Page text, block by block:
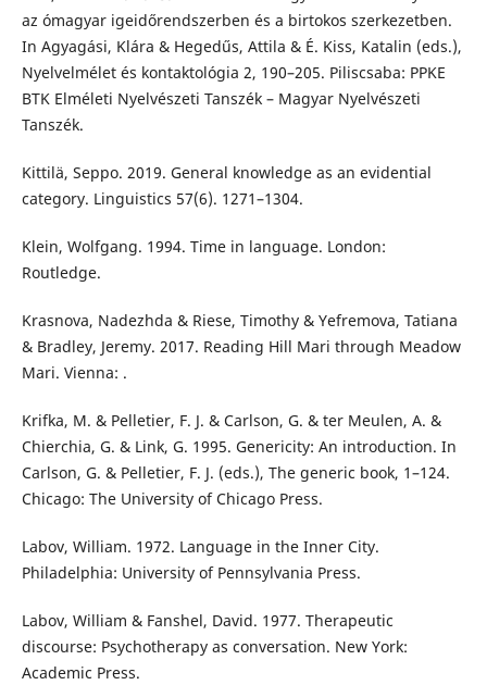
az ómagyar igeidőrendszerben és a birtokos szerkezetben.
In Agyagási, Klára & Hegedűs, Attila & É. Kiss, Katalin (eds.),
Nyelvelmélet és kontaktológia 2, 190–205. Piliscsaba: PPKE
BTK Elméleti Nyelvészeti Tanszék – Magyar Nyelvészeti
Tanszék.
Kittilä, Seppo. 2019. General knowledge as an evidential
category. Linguistics 57(6). 1271–1304.
Klein, Wolfgang. 1994. Time in language. London:
Routledge.
Krasnova, Nadezhda & Riese, Timothy & Yefremova, Tatiana
& Bradley, Jeremy. 2017. Reading Hill Mari through Meadow
Mari. Vienna: .
Krifka, M. & Pelletier, F. J. & Carlson, G. & ter Meulen, A. &
Chierchia, G. & Link, G. 1995. Genericity: An introduction. In
Carlson, G. & Pelletier, F. J. (eds.), The generic book, 1–124.
Chicago: The University of Chicago Press.
Labov, William. 1972. Language in the Inner City.
Philadelphia: University of Pennsylvania Press.
Labov, William & Fanshel, David. 1977. Therapeutic
discourse: Psychotherapy as conversation. New York:
Academic Press.